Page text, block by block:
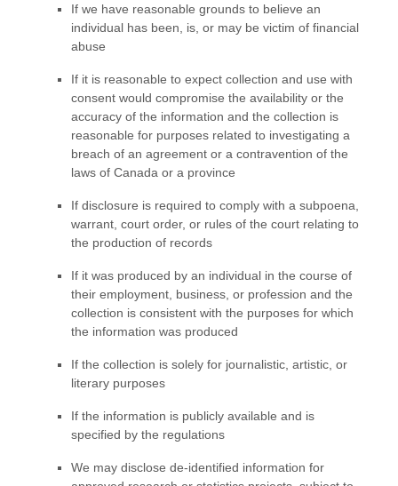
If we have reasonable grounds to believe an
individual has been, is, or may be victim of financial
abuse
If it is reasonable to expect collection and use with
consent would compromise the availability or the
accuracy of the information and the collection is
reasonable for purposes related to investigating a
breach of an agreement or a contravention of the
laws of Canada or a province
If disclosure is required to comply with a subpoena,
warrant, court order, or rules of the court relating to
the production of records
If it was produced by an individual in the course of
their employment, business, or profession and the
collection is consistent with the purposes for which
the information was produced
If the collection is solely for journalistic, artistic, or
literary purposes
If the information is publicly available and is
specified by the regulations
We may disclose de-identified information for